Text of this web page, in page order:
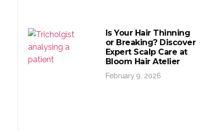
Is Your Hair Thinning
or Breaking? Discover
Expert Scalp Care at
Bloom Hair Atelier
February 9, 2026